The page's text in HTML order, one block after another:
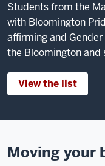
Students from the
with Bloomington
affirming and
the Bloomington and
View the list
Moving your